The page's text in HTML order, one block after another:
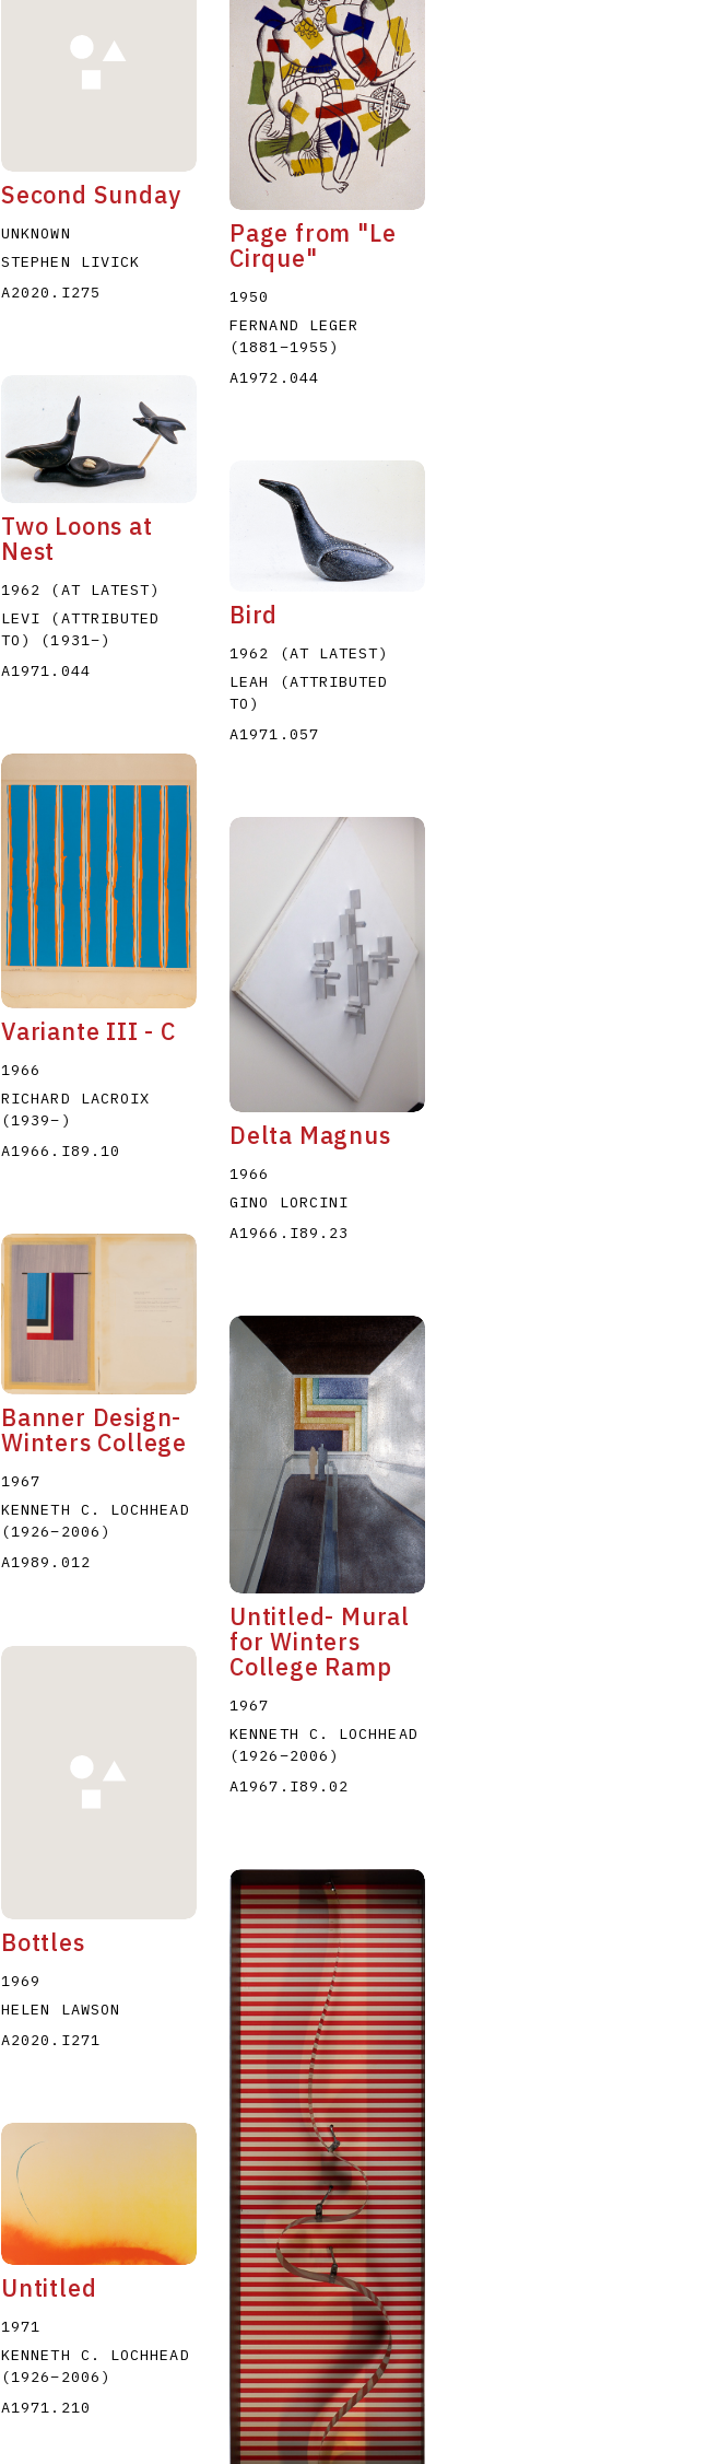
K L M N O P Q R S
T
X Y Z
Second Sunday
UNKNOWN
STEPHEN LIVICK
A2020.I275
Page from "Le
Cirque"
1950
FERNAND LEGER
(1881–1955 )
A1972.044
Two Loons at
Nest
1962 (AT LATEST)
LEVI (ATTRIBUTED
TO) (1931–)
A1971.044
Bird
1962 (AT LATEST)
LEAH (ATTRIBUTED
TO)
A1971.057
Variante III - C
1966
RICHARD LACROIX
(1939– )
A1966.I89.10
Delta Magnus
1966
GINO LORCINI
A1966.I89.23
Banner Design-
Winters College
1967
KENNETH C. LOCHHEAD
(1926–2006 )
A1989.012
Untitled- Mural
for Winters
College Ramp
1967
KENNETH C. LOCHHEAD
(1926–2006 )
A1967.I89.02
Bottles
1969
HELEN LAWSON
A2020.I271
Untitled
1971
KENNETH C. LOCHHEAD
(1926–2006 )
A1971.210